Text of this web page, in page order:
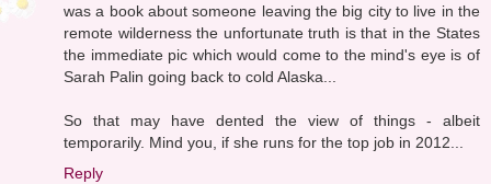
was a book about someone leaving the big city to live in the
remote wilderness the unfortunate truth is that in the States
the immediate pic which would come to the mind's eye is of
Sarah Palin going back to cold Alaska...
So that may have dented the view of things - albeit
temporarily. Mind you, if she runs for the top job in 2012...
Reply